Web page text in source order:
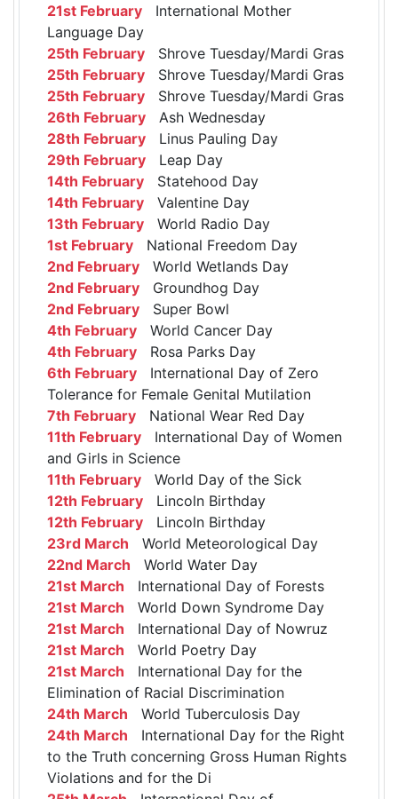
21st February International Mother
Language Day
25th February Shrove Tuesday/Mardi Gras
25th February Shrove Tuesday/Mardi Gras
25th February Shrove Tuesday/Mardi Gras
26th February Ash Wednesday
28th February Linus Pauling Day
29th February Leap Day
14th February Statehood Day
14th February Valentine Day
13th February World Radio Day
1st February National Freedom Day
2nd February World Wetlands Day
2nd February Groundhog Day
2nd February Super Bowl
4th February World Cancer Day
4th February Rosa Parks Day
6th February International Day of Zero
Tolerance for Female Genital Mutilation
7th February National Wear Red Day
11th February International Day of Women
and Girls in Science
11th February World Day of the Sick
12th February Lincoln Birthday
12th February Lincoln Birthday
23rd March World Meteorological Day
22nd March World Water Day
21st March International Day of Forests
21st March World Down Syndrome Day
21st March International Day of Nowruz
21st March World Poetry Day
21st March International Day for the
Elimination of Racial Discrimination
24th March World Tuberculosis Day
24th March International Day for the Right
to the Truth concerning Gross Human Rights
Violations and for the Di